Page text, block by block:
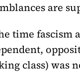
are
time fascism
class) was